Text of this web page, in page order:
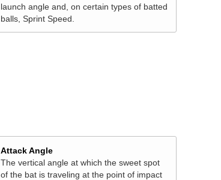
launch angle and, on certain types of batted
balls, Sprint Speed.
Attack Angle
The vertical angle at which the sweet spot
of the bat is traveling at the point of impact